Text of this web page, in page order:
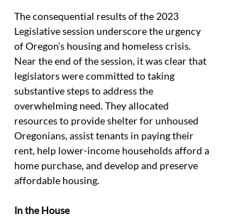
The consequential results of the 2023
Legislative session underscore the urgency
of Oregon’s housing and homeless crisis.
Near the end of the session, it was clear that
legislators were committed to taking
substantive steps to address the
overwhelming need. They allocated
resources to provide shelter for unhoused
Oregonians, assist tenants in paying their
rent, help lower-income households afford a
home purchase, and develop and preserve
affordable housing.
In the House